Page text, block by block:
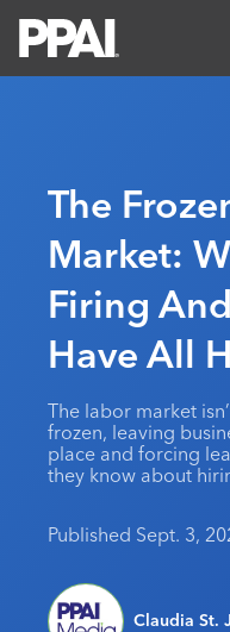
All Solutions
News & Ideas
Premium Research
PPAI 100
Industry Awards
MerchMatters
Podcast
Editorial Team
Media Kit
Membership
Join
My PPAI
Membership Account
Regional
Education
Professional
Online Education
Events
Be Notified
PPAI Expo
The PPAI Expo 2027
Initiatives
Public Affairs
Sustainability
About PPAI
Advertising &
Contact Us
Portal Resources
The
Market:
Firing
Have All
The labor market
frozen, leaving
place and forcing
they know about
Published Sept. 3,
Claudia St.